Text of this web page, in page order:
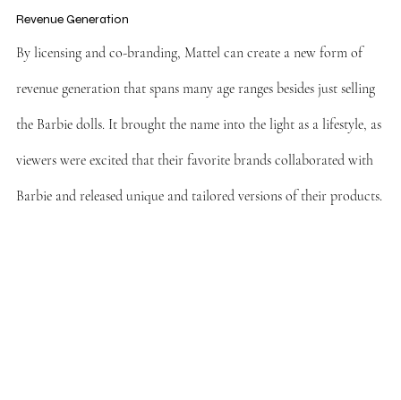
Revenue Generation
By licensing and co-branding, Mattel can create a new form of
revenue generation that spans many age ranges besides just selling
the Barbie dolls. It brought the name into the light as a lifestyle, as
viewers were excited that their favorite brands collaborated with
Barbie and released unique and tailored versions of their products.